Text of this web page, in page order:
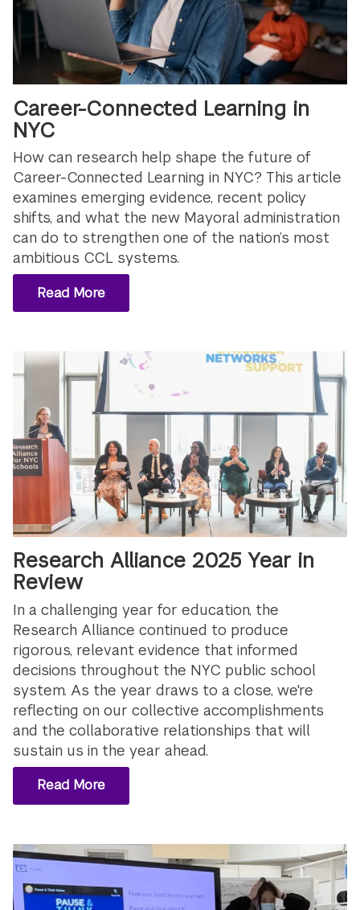
Career-Connected Learning in
NYC
How can research help shape the future of
Career-Connected Learning in NYC? This article
examines emerging evidence, recent policy
shifts, and what the new Mayoral administration
can do to strengthen one of the nation’s most
ambitious CCL systems.
Read More
Research Alliance 2025 Year in
Review
In a challenging year for education, the
Research Alliance continued to produce
rigorous, relevant evidence that informed
decisions throughout the NYC public school
system. As the year draws to a close, we're
reflecting on our collective accomplishments
and the collaborative relationships that will
sustain us in the year ahead.
Read More